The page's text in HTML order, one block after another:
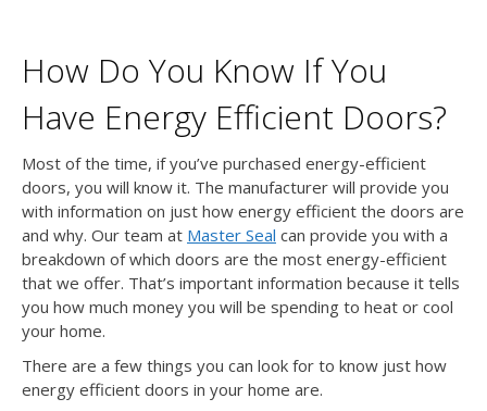
How Do You Know If You
Have Energy Efficient Doors?
Most of the time, if you’ve purchased energy-efficient
doors, you will know it. The manufacturer will provide you
with information on just how energy efficient the doors are
and why. Our team at Master Seal can provide you with a
breakdown of which doors are the most energy-efficient
that we offer. That’s important information because it tells
you how much money you will be spending to heat or cool
your home.
There are a few things you can look for to know just how
energy efficient doors in your home are.